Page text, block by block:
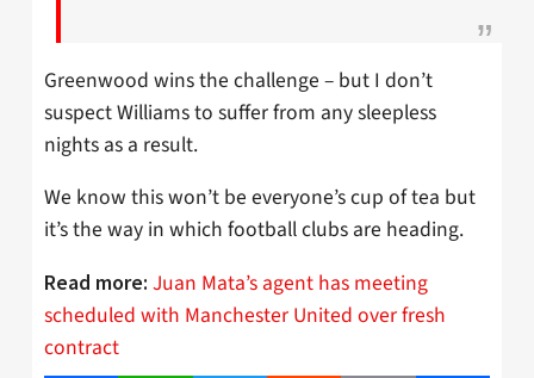
Greenwood wins the challenge – but I don’t
suspect Williams to suffer from any sleepless
nights as a result.
We know this won’t be everyone’s cup of tea but
it’s the way in which football clubs are heading.
Read more: Juan Mata’s agent has meeting
scheduled with Manchester United over fresh
contract